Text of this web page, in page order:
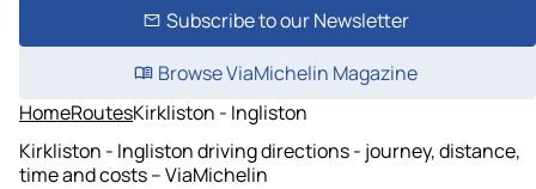
Subscribe to our Newsletter
Browse ViaMichelin Magazine
HomeRoutesKirkliston - Ingliston
Kirkliston - Ingliston driving directions - journey, distance,
time and costs – ViaMichelin